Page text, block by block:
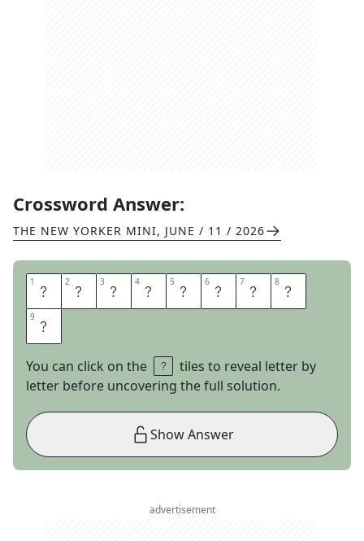
Crossword Answer:
THE NEW YORKER MINI, JUNE / 11 / 2026
1 P 2 I 3 T 4 M 5 A 6 S 7 T 8 E
9 R
You can click on the
tiles to reveal letter by
letter before uncovering the full solution.
Show Answer
advertisement